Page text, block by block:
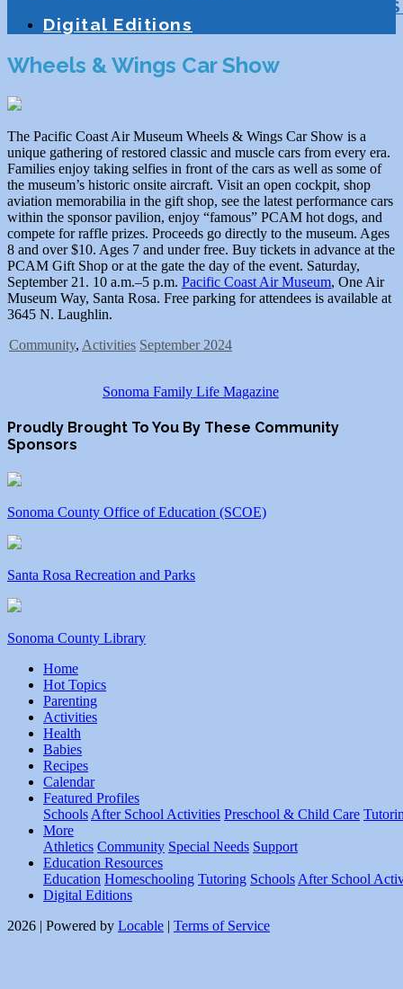
Digital Editions
Wheels & Wings Car Show
The Pacific Coast Air Museum Wheels & Wings Car Show is a
unique gathering of restored classic and muscle cars from every era.
Families enjoy taking selfies in front of the cars as well as some of
the museum’s historic onsite aircraft. Visit an open cockpit, shop
aviation memorabilia in the gift shop, see the latest performance cars
within the sponsor pavilion, enjoy “famous” PCAM hot dogs, and
compete for raffle prizes. Proceeds go directly to the museum. Ages
8 and over $10. Ages 7 and under free. Buy tickets in advance at the
PCAM Gift Shop or at the gate the day of the event. Saturday,
September 21. 10 a.m.–5 p.m. Pacific Coast Air Museum, One Air
Museum Way, Santa Rosa. Free parking for attendees is available at
3645 N. Laughlin.
Community, Activities September 2024
Sonoma Family Life Magazine
Proudly Brought To You By These Community
Sponsors
Sonoma County Office of Education (SCOE)
Santa Rosa Recreation and Parks
Sonoma County Library
Home
Hot Topics
Parenting
Activities
Health
Babies
Recipes
Calendar
Featured Profiles
Schools After School Activities Preschool & Child Care
More
Athletics Community Special Needs Support
Education Resources
Education Homeschooling Tutoring Schools After School
Digital Editions
2026 | Powered by Locable | Terms of Service